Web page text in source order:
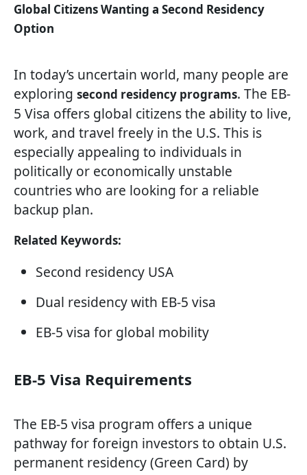
Global Citizens Wanting a Second Residency
Option
In today’s uncertain world, many people are
exploring second residency programs. The EB-
5 Visa offers global citizens the ability to live,
work, and travel freely in the U.S. This is
especially appealing to individuals in
politically or economically unstable
countries who are looking for a reliable
backup plan.
Related Keywords:
Second residency USA
Dual residency with EB-5 visa
EB-5 visa for global mobility
EB-5 Visa Requirements
The EB-5 visa program offers a unique
pathway for foreign investors to obtain U.S.
permanent residency (Green Card) by